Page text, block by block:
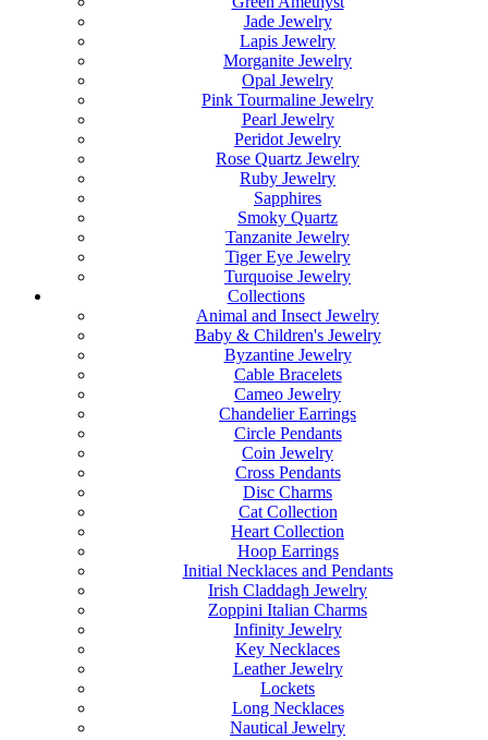
Jade Jewelry
Lapis Jewelry
Morganite Jewelry
Opal Jewelry
Pink Tourmaline Jewelry
Pearl Jewelry
Peridot Jewelry
Rose Quartz Jewelry
Ruby Jewelry
Sapphires
Smoky Quartz
Tanzanite Jewelry
Tiger Eye Jewelry
Turquoise Jewelry
Collections
Animal and Insect Jewelry
Baby & Children's Jewelry
Byzantine Jewelry
Cable Bracelets
Cameo Jewelry
Chandelier Earrings
Circle Pendants
Coin Jewelry
Cross Pendants
Disc Charms
Cat Collection
Heart Collection
Hoop Earrings
Initial Necklaces and Pendants
Irish Claddagh Jewelry
Zoppini Italian Charms
Infinity Jewelry
Key Necklaces
Leather Jewelry
Lockets
Long Necklaces
Nautical Jewelry